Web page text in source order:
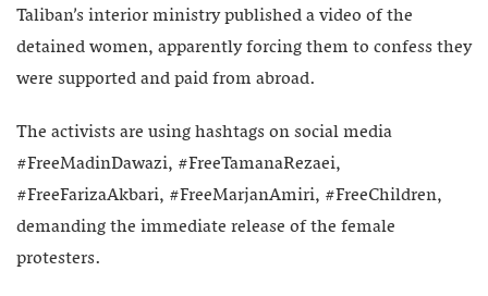
Taliban’s interior ministry published a video of the
detained women, apparently forcing them to confess they
were supported and paid from abroad.
The activists are using hashtags on social media
#FreeMadinDawazi, #FreeTamanaRezaei,
#FreeFarizaAkbari, #FreeMarjanAmiri, #FreeChildren,
demanding the immediate release of the female
protesters.